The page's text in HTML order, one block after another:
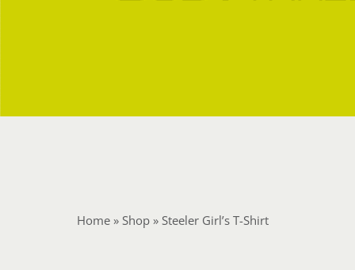
Home» Shop» Steeler Girl’s T-Shirt